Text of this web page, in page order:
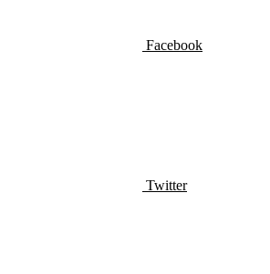
Facebook
Twitter